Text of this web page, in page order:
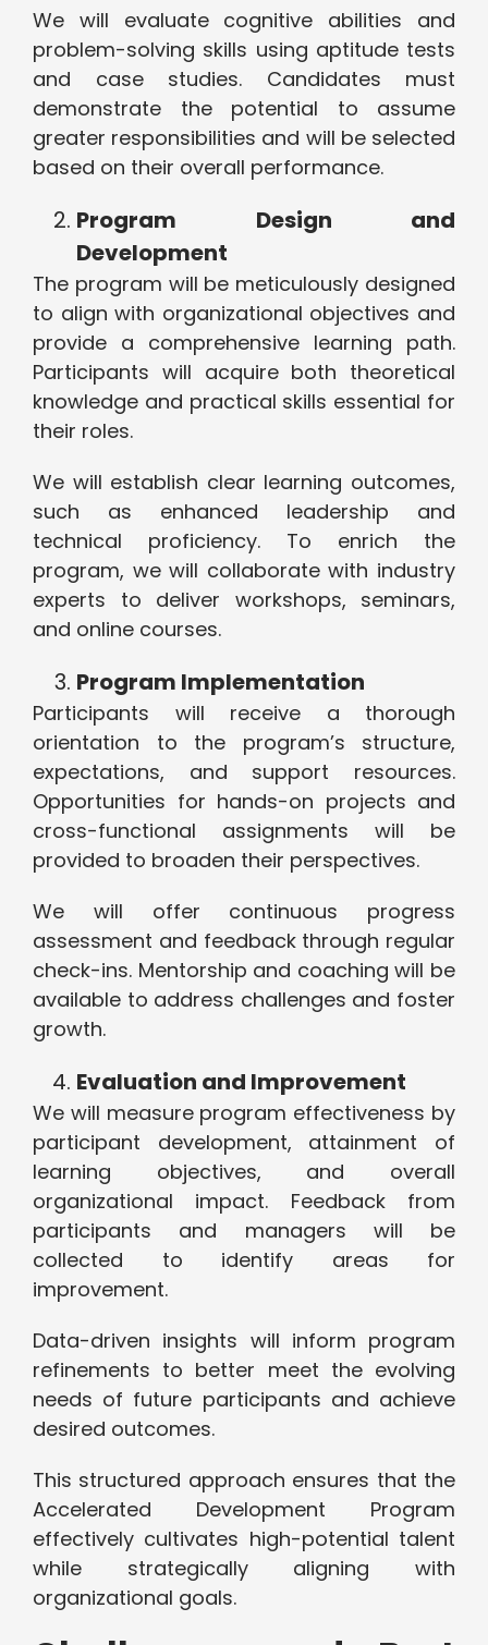
We will evaluate cognitive abilities and
problem-solving skills using aptitude tests
and case studies. Candidates must
demonstrate the potential to assume
greater responsibilities and will be selected
based on their overall performance.
Program Design and
Development
The program will be meticulously designed
to align with organizational objectives and
provide a comprehensive learning path.
Participants will acquire both theoretical
knowledge and practical skills essential for
their roles.
We will establish clear learning outcomes,
such as enhanced leadership and
technical proficiency. To enrich the
program, we will collaborate with industry
experts to deliver workshops, seminars,
and online courses.
Program Implementation
Participants will receive a thorough
orientation to the program’s structure,
expectations, and support resources.
Opportunities for hands-on projects and
cross-functional assignments will be
provided to broaden their perspectives.
We will offer continuous progress
assessment and feedback through regular
check-ins. Mentorship and coaching will be
available to address challenges and foster
growth.
Evaluation and Improvement
We will measure program effectiveness by
participant development, attainment of
learning objectives, and overall
organizational impact. Feedback from
participants and managers will be
collected to identify areas for
improvement.
Data-driven insights will inform program
refinements to better meet the evolving
needs of future participants and achieve
desired outcomes.
This structured approach ensures that the
Accelerated Development Program
effectively cultivates high-potential talent
while strategically aligning with
organizational goals.